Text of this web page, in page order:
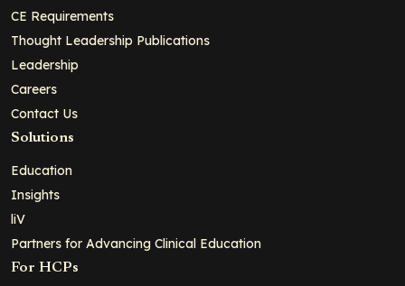
CE Requirements
Thought Leadership Publications
Leadership
Careers
Contact Us
Solutions
Education
Insights
liV
Partners for Advancing Clinical Education
For HCPs